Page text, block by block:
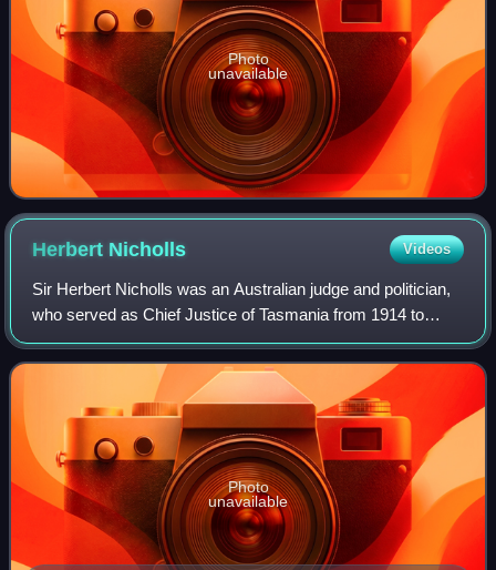
Photo
unavailable
Herbert Nicholls Videos
Sir Herbert Nicholls was an Australian judge and politician,
who served as Chief Justice of Tasmania from 1914 to
1937 and, as an independent member of the Tasmanian
House of Assembly from 1900 to 190
Photo
unavailable